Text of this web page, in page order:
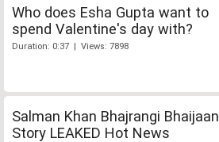
Who does Esha Gupta want to
spend Valentine's day with?
Duration: 0:37 | Views: 7898
Salman Khan Bhajrangi Bhaijaan
Story LEAKED Hot News